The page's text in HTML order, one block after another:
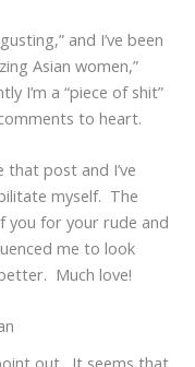
and I’ve been
Asian women,”
I’m a “piece of shit”
to heart.
that post and I’ve
myself. The
you for your rude and
me to look
Much love!